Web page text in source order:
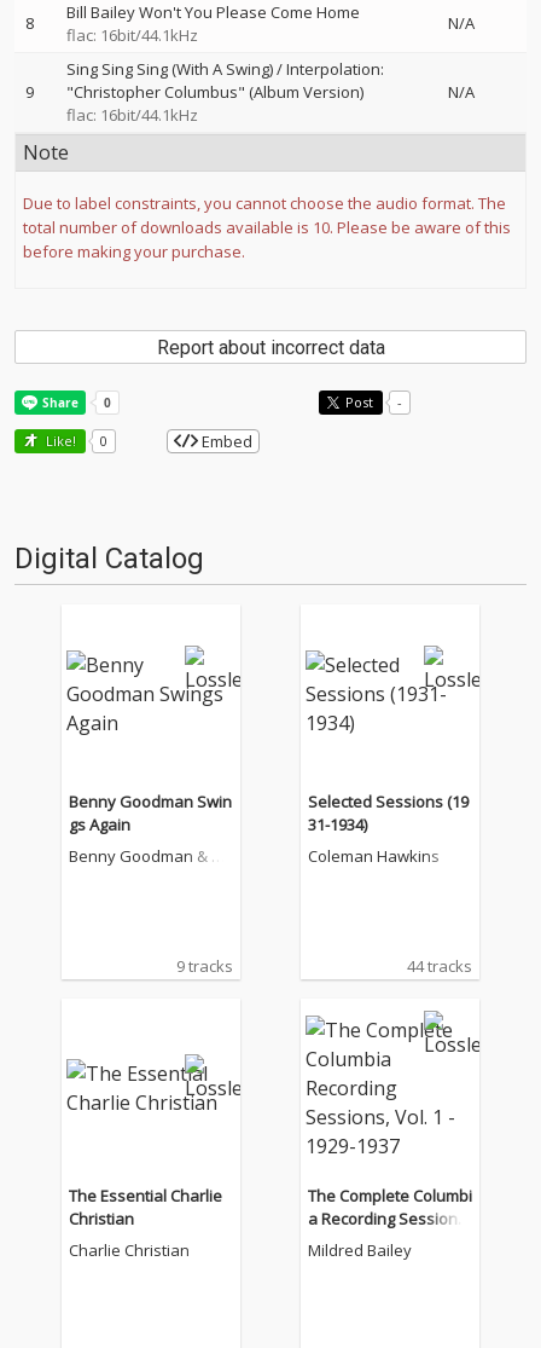
8
Bill Bailey Won't You Please Come Home
flac: 16bit/44.1kHz
N/A
9
Sing Sing Sing (With A Swing) / Interpolation:
"Christopher Columbus" (Album Version)
flac: 16bit/44.1kHz
N/A
Note
Due to label constraints, you cannot choose the audio format. The
total number of downloads available is 10. Please be aware of this
before making your purchase.
Report about incorrect data
Post -
Like! 0 Embed
Digital Catalog
Benny Goodman Swin
gs Again
Benny Goodman & Hi
9 tracks
Selected Sessions (19
31-1934)
Coleman Hawkins
44 tracks
The Essential Charlie
Christian
Charlie Christian
The Complete Columbi
a Recording Sessions,
Vol. 1 - 1929-1937
Mildred Bailey